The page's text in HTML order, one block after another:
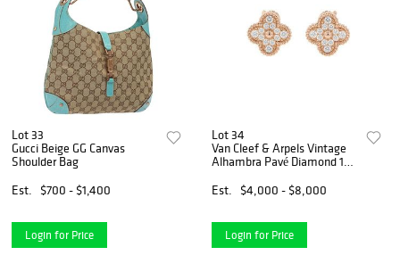
Lot 33
Gucci Beige GG Canvas
Shoulder Bag
Est.
$700 - $1,400
Login for Price
Lot 34
Van Cleef & Arpels Vintage
Alhambra Pavé Diamond 18K
Est.
$4,000 - $8,000
Login for Price